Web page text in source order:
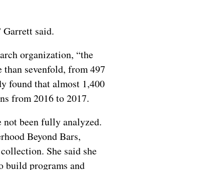
said.
organization, “the
than sevenfold, from 497
found that almost 1,400
from 2016 to 2017.
not been fully analyzed.
Beyond Bars,
She said she
build programs and